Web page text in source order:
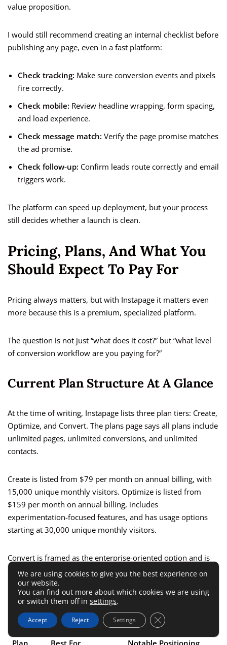
value proposition.
I would still recommend creating an internal checklist before
publishing any page, even in a fast platform:
Check tracking: Make sure conversion events and pixels
fire correctly.
Check mobile: Review headline wrapping, form spacing,
and load experience.
Check message match: Verify the page promise matches
the ad promise.
Check follow-up: Confirm leads route correctly and email
triggers work.
The platform can speed up deployment, but your process
still decides whether a launch is clean.
Pricing, Plans, And What You
Should Expect To Pay For
Pricing always matters, but with Instapage it matters even
more because this is a premium, specialized platform.
The question is not just “what does it cost?” but “what level
of conversion workflow are you paying for?”
Current Plan Structure At A Glance
At the time of writing, Instapage lists three plan tiers: Create,
Optimize, and Convert. The plans page says all plans include
unlimited pages, unlimited conversions, and unlimited
contacts.
Create is listed from $79 per month on annual billing, with
15,000 unique monthly visitors. Optimize is listed from
$159 per month on annual billing, includes
experimentation-focused features, and has usage options
starting at 30,000 unique monthly visitors.
Convert is framed as the enterprise-oriented option and is
accessed through a demo or sales conversation rather than
a self-serve free trial.
Here is the practical breakdown:
We are using cookies to give you the best experience on
our website.
You can find out more about which cookies we are using
or switch them off in settings.
Accept Reject Settings Close GDPR Cookie